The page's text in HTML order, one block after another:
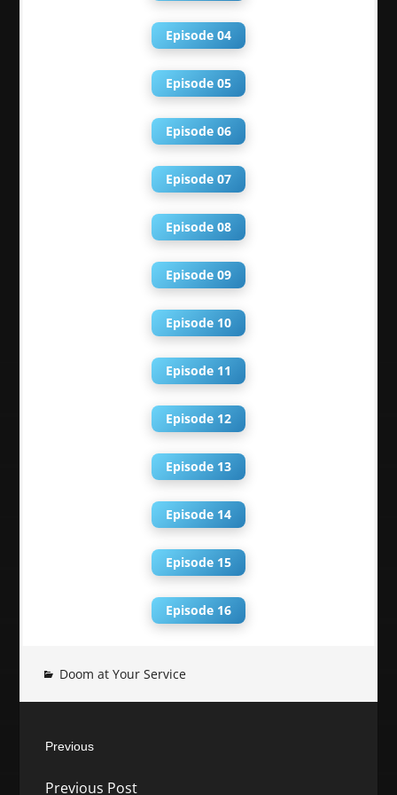
Episode 04
Episode 05
Episode 06
Episode 07
Episode 08
Episode 09
Episode 10
Episode 11
Episode 12
Episode 13
Episode 14
Episode 15
Episode 16
Doom at Your Service
navigation
Previous
Previous Post